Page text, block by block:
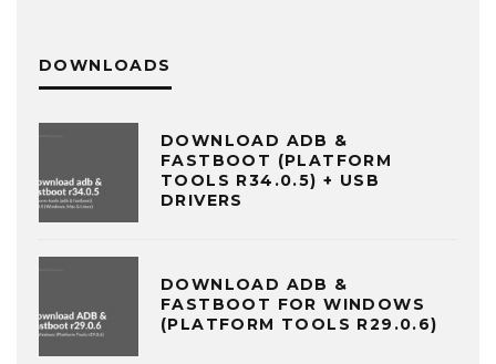
DOWNLOADS
DOWNLOAD ADB &
FASTBOOT (PLATFORM
TOOLS R34.0.5) + USB
DRIVERS
DOWNLOAD ADB &
FASTBOOT FOR WINDOWS
(PLATFORM TOOLS R29.0.6)